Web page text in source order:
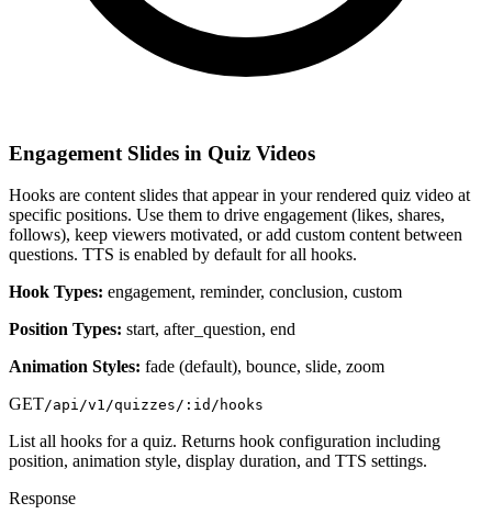
Engagement Slides in Quiz Videos
Hooks are content slides that appear in your rendered quiz video at
specific positions. Use them to drive engagement (likes, shares,
follows), keep viewers motivated, or add custom content between
questions. TTS is enabled by default for all hooks.
Hook Types: engagement, reminder, conclusion, custom
Position Types: start, after_question, end
Animation Styles: fade (default), bounce, slide, zoom
GET/api/v1/quizzes/:id/hooks
List all hooks for a quiz. Returns hook configuration including
position, animation style, display duration, and TTS settings.
Response